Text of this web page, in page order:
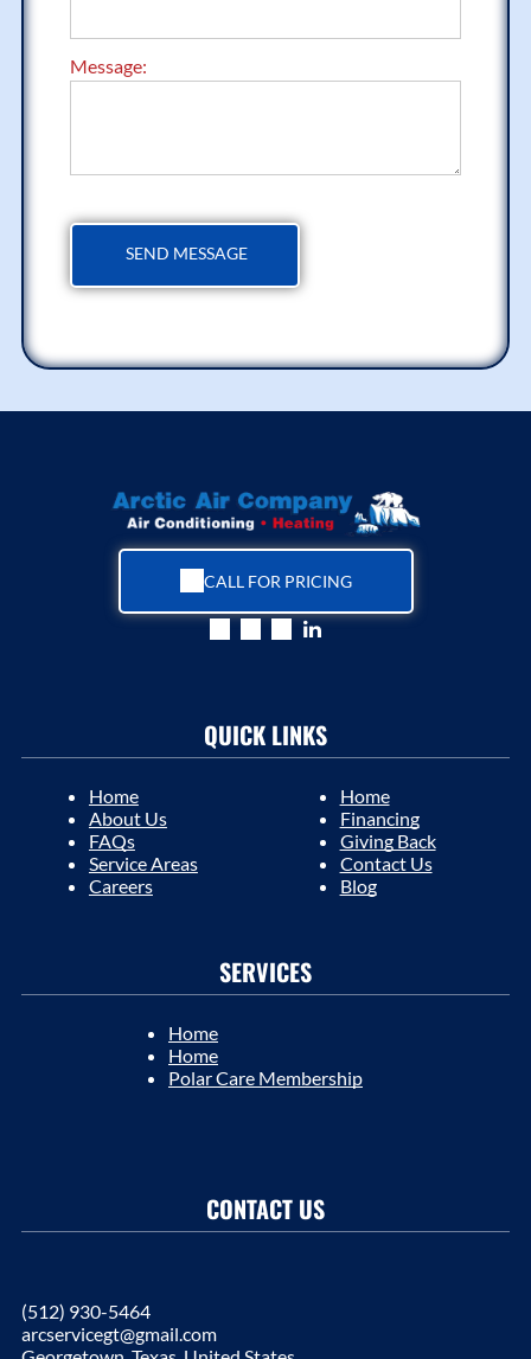
Message:
CALL FOR PRICING
QUICK LINKS
Home
About Us
FAQs
Service Areas
Careers
Home
Financing
Giving Back
Contact Us
Blog
SERVICES
Home
Home
Polar Care Membership
CONTACT US
(512) 930-5464
arcservicegt@gmail.com